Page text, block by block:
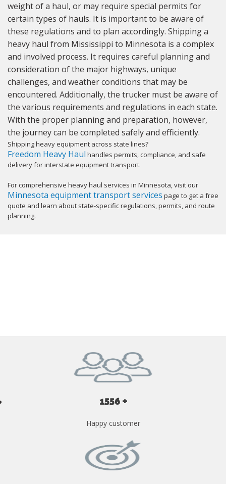
weight of a haul, or may require special permits for
certain types of hauls. It is important to be aware of
these regulations and to plan accordingly. Shipping a
heavy haul from Mississippi to Minnesota is a complex
and involved process. It requires careful planning and
consideration of the major highways, unique
challenges, and weather conditions that may be
encountered. Additionally, the trucker must be aware of
the various requirements and regulations in each state.
With the proper planning and preparation, however,
the journey can be completed safely and efficiently.
Shipping heavy equipment across state lines?
Freedom Heavy Haul handles permits, compliance, and safe
delivery for interstate equipment transport.
For comprehensive heavy haul services in Minnesota, visit our
Minnesota equipment transport services page to get a free
quote and learn about state-specific regulations, permits, and route
planning.
1556 +
Happy customer